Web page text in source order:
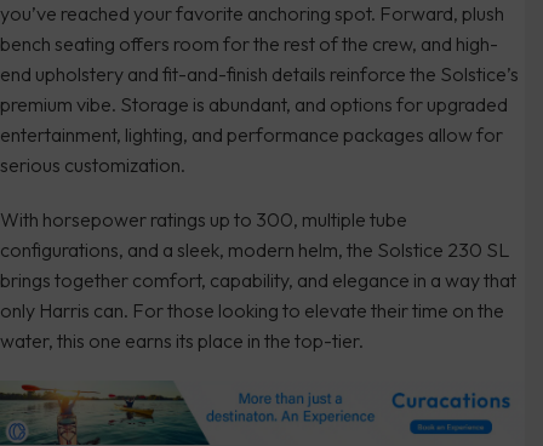
you’ve reached your favorite anchoring spot. Forward, plush
bench seating offers room for the rest of the crew, and high-
end upholstery and fit-and-finish details reinforce the Solstice’s
premium vibe. Storage is abundant, and options for upgraded
entertainment, lighting, and performance packages allow for
serious customization.
With horsepower ratings up to 300, multiple tube
configurations, and a sleek, modern helm, the Solstice 230 SL
brings together comfort, capability, and elegance in a way that
only Harris can. For those looking to elevate their time on the
water, this one earns its place in the top-tier.